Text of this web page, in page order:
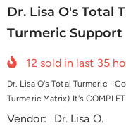
Dr. Lisa O's Total
Turmeric Support
12 sold in last 35
Dr. Lisa O's Total Turmeric -
Turmeric Matrix) It's
Vendor:
Dr. Lisa O.